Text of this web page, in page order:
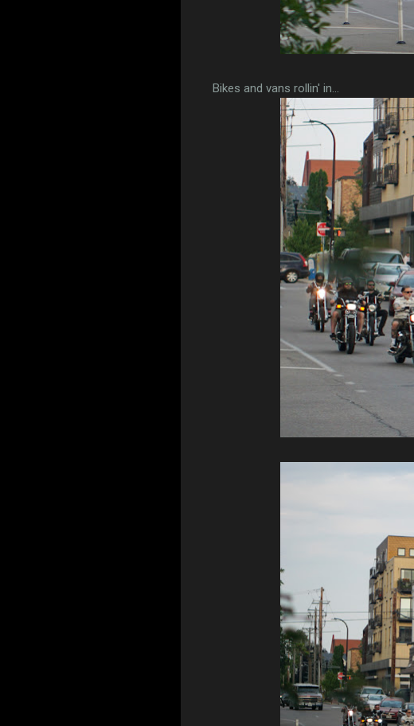
Bikes and vans rollin' in...